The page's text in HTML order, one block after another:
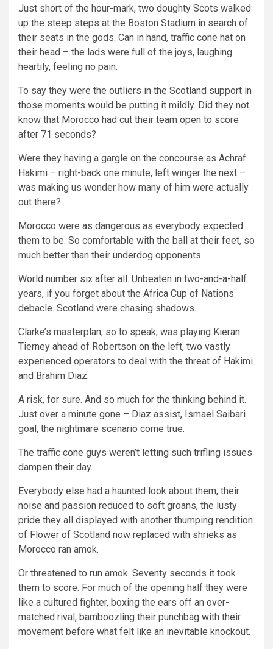
Just short of the hour-mark, two doughty Scots walked
up the steep steps at the Boston Stadium in search of
their seats in the gods. Can in hand, traffic cone hat on
their head – the lads were full of the joys, laughing
heartily, feeling no pain.
To say they were the outliers in the Scotland support in
those moments would be putting it mildly. Did they not
know that Morocco had cut their team open to score
after 71 seconds?
Were they having a gargle on the concourse as Achraf
Hakimi – right-back one minute, left winger the next –
was making us wonder how many of him were actually
out there?
Morocco were as dangerous as everybody expected
them to be. So comfortable with the ball at their feet, so
much better than their underdog opponents.
World number six after all. Unbeaten in two-and-a-half
years, if you forget about the Africa Cup of Nations
debacle. Scotland were chasing shadows.
Clarke’s masterplan, so to speak, was playing Kieran
Tierney ahead of Robertson on the left, two vastly
experienced operators to deal with the threat of Hakimi
and Brahim Diaz.
A risk, for sure. And so much for the thinking behind it.
Just over a minute gone – Diaz assist, Ismael Saibari
goal, the nightmare scenario come true.
The traffic cone guys weren’t letting such trifling issues
dampen their day.
Everybody else had a haunted look about them, their
noise and passion reduced to soft groans, the lusty
pride they all displayed with another thumping rendition
of Flower of Scotland now replaced with shrieks as
Morocco ran amok.
Or threatened to run amok. Seventy seconds it took
them to score. For much of the opening half they were
like a cultured fighter, boxing the ears off an over-
matched rival, bamboozling their punchbag with their
movement before what felt like an inevitable knockout.